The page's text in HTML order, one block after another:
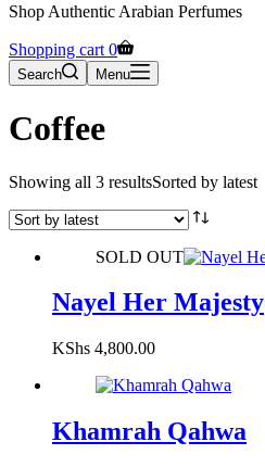
Shop Authentic Arabian Perfumes
Shopping cart 0
Search Menu
Coffee
Showing all 3 resultsSorted by latest
SOLD OUT
Nayel Her Majesty
KShs 4,800.00
Khamrah Qahwa